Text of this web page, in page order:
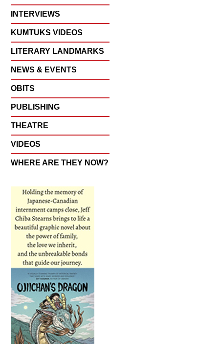
INTERVIEWS
KUMTUKS VIDEOS
LITERARY LANDMARKS
NEWS & EVENTS
OBITS
PUBLISHING
THEATRE
VIDEOS
WHERE ARE THEY NOW?